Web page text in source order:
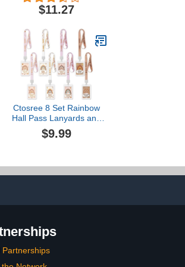
Great for Holding Library,
Index, and Flash Cards,
More! 3-1/2" x 5-1/8", 30
per Pkg (1240)
$11.27
Ctosree 8 Set Rainbow
Hall Pass Lanyards and
School Passes Set
Unbreakable PVC School
Elementary Middle
$9.99
Partnerships